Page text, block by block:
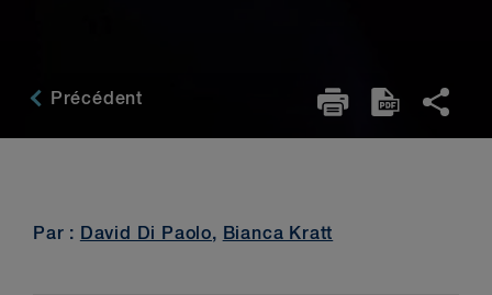
Précédent
Par : David Di Paolo, Bianca Kratt